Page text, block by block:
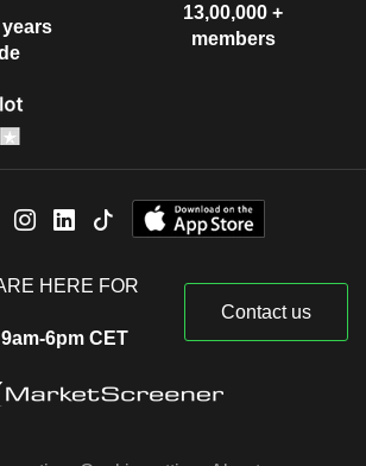
years
13,00,000 +
members
HERE FOR
6pm CET
Contact us